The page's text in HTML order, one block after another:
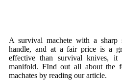
A survival machete with a sharp
handle, and at a fair price is a
effective than survival knives, it
manifold. FInd out all about the
machates by reading our article.